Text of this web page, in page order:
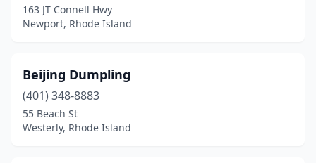
Westerly(2)
163 JT Connell Hwy
Newport, Rhode Island
Beijing Dumpling
(401) 348-8883
55 Beach St
Westerly, Rhode Island